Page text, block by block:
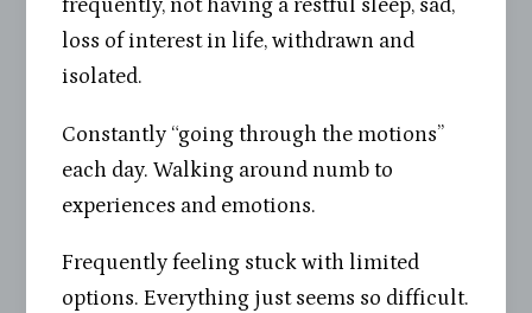
frequently, not having a restful sleep, sad,
loss of interest in life, withdrawn and
isolated.
Constantly “going through the motions”
each day. Walking around numb to
experiences and emotions.
Frequently feeling stuck with limited
options. Everything just seems so difficult.